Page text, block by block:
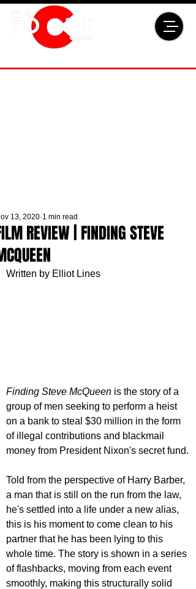
REVIEW | FINDING STEVE
13, 2020 1 min read
Written by Elliot Lines
Finding Steve McQueen is the story of a
group of men seeking to perform a heist
on a bank to steal $30 million in the form
of illegal contributions and blackmail
money from President Nixon's secret fund.
Told from the perspective of Harry Barber,
a man that is still on the run from the law,
he's settled into a life under a new alias,
this is his moment to come clean to his
partner that he has been lying to this
whole time. The story is shown in a series
of flashbacks, moving from each event
smoothly, making this structurally solid